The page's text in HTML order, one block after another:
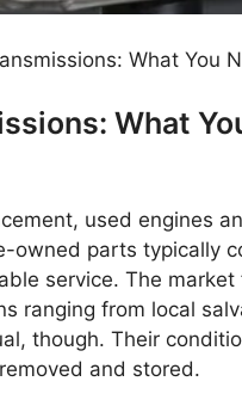
What You
What
used engines
parts typically
service. The
ranging from local
though. Their
and stored.